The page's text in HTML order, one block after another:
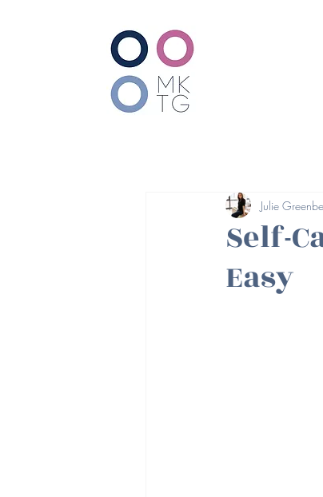
Self-
Easy
Julie